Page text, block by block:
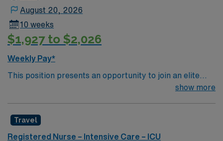
August 20, 2026
10 weeks
$1,927 to $2,026
Weekly Pay*
This position presents an opportunity to join an elite
team of passionate physicians and nurses within the
rooted in compassion, innovation, and a drive for great
outcomes. This highly esteemed facility welcomes
show more
Travel
Registered Nurse – Intensive Care – ICU